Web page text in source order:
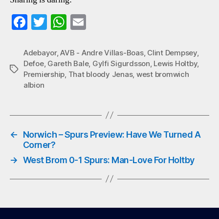
Fa
bo
ok
T
tte
r
W
ts
A
ail
Tags
Adebayor,AVB - Andre Villas-Boas, Clint Dempsey,
Defoe, Gareth Bale, Gylfi Sigurdsson Lewis Holtby,
Premiership That bloody Jenas, west bromwich
albion
←
Norwich – Spurs Preview: Have We Turned A
Corner?
→ West Brom 0-1 Spurs: Man-Love For Holtby